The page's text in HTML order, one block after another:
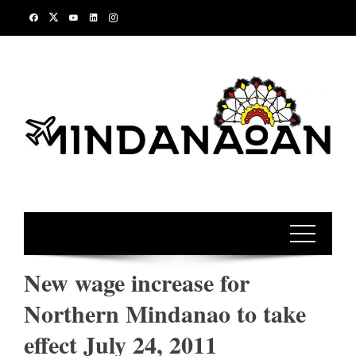
New wage increase for
Northern Mindanao to take
effect July 24, 2011